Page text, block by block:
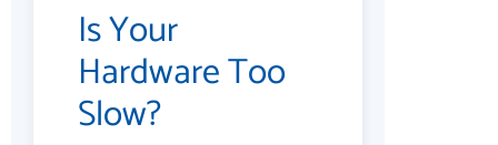
Is Your
Hardware Too
Slow?